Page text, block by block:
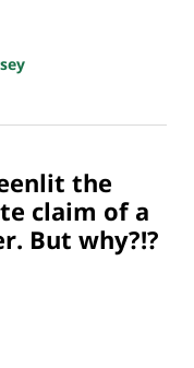
the
claim of a
But why?!?